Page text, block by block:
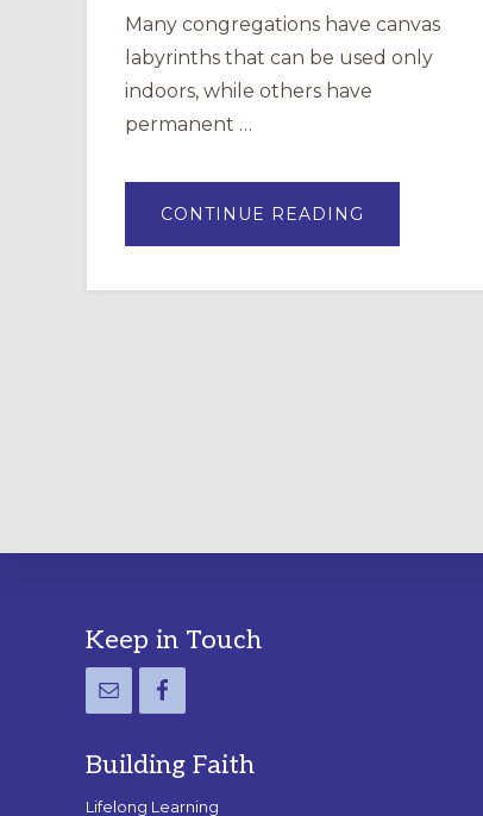
Many congregations have canvas
labyrinths that can be used only
indoors, while others have
permanent …
CONTINUE READING
A
LABYRINTH:
Footer
Keep in Touch
Building Faith
Lifelong Learning